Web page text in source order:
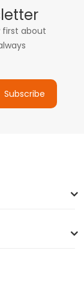
first about
Subscribe